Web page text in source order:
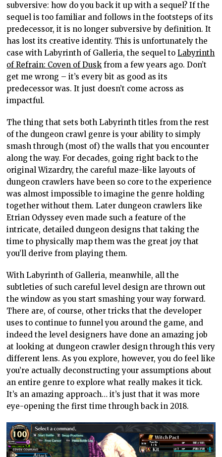
subversive: how do you back it up with a sequel? If the
sequel is too familiar and follows in the footsteps of its
predecessor, it is no longer subversive by definition. It
has lost its creative identity. This is unfortunately the
case with Labyrinth of Galleria, the sequel toLabyrinth
of Refrain: Coven of Dusk from a few years ago. Don’t
get me wrong – it’s every bit as good as its
predecessor was. It just doesn’t come across as
impactful.
The thing that sets both Labyrinth titles from the rest
of the dungeon crawl genre is your ability to simply
smash through (most of) the walls that you encounter
along the way. For decades, going right back to the
original Wizardry, the careful maze-like layouts of
dungeon crawlers have been so core to the experience
was almost impossible to imagine the genre holding
together without them. Later dungeon crawlers like
Etrian Odyssey even made such a feature of the
intricate, detailed dungeon designs that taking the
time to physically map them was the great joy that
you’ll derive from playing them.
With Labyrinth of Galleria, meanwhile, all the
subtleties of such careful level design are thrown out
the window as you start smashing your way forward.
There are, of course, other tricks that the developer
uses to continue to funnel you around the game, and
indeed the level designers have done an amazing job
at looking at dungeon crawler design through this very
different lens. As you explore, however, you do feel like
you’re actually deconstructing your assumptions about
an entire genre to explore what really makes it tick.
It’s an amazing approach… it’s just that it was more
eye-opening the first time through back in 2018.